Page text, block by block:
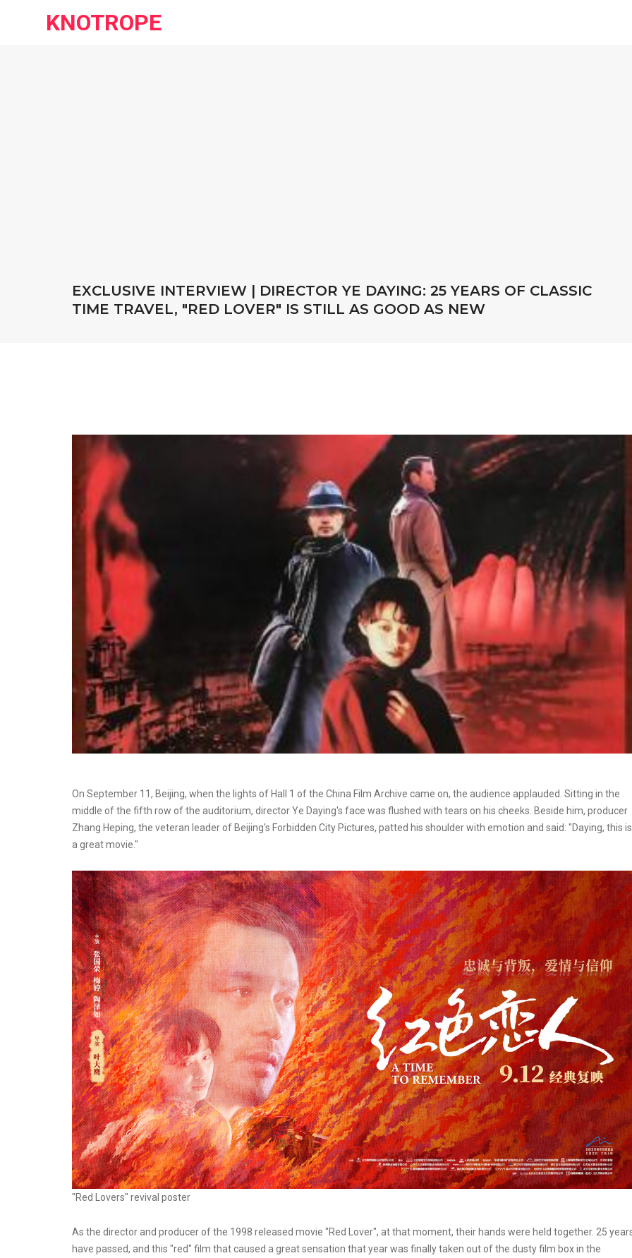
KNOTROPE
EXCLUSIVE INTERVIEW | DIRECTOR YE DAYING: 25 YEARS OF CLASSIC
TIME TRAVEL, "RED LOVER" IS STILL AS GOOD AS NEW
On September 11, Beijing, when the lights of Hall 1 of the China Film Archive came on, the audience applauded. Sitting in the
middle of the fifth row of the auditorium, director Ye Daying's face was flushed with tears on his cheeks. Beside him, producer
Zhang Heping, the veteran leader of Beijing's Forbidden City Pictures, patted his shoulder with emotion and said: "Daying, this is
a great movie."
"Red Lovers" revival poster
As the director and producer of the 1998 released movie "Red Lover", at that moment, their hands were held together. 25
have passed, and this "red" film that caused a great sensation that year was finally taken out of the dusty film box in the